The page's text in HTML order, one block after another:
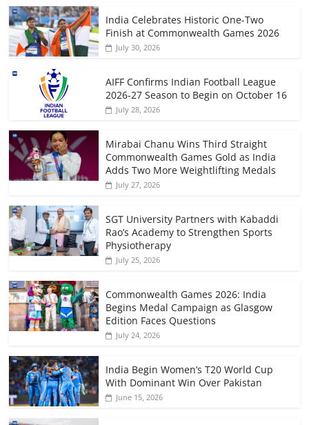
India Celebrates Historic One-Two
Finish at Commonwealth Games 2026
July 30, 2026
AIFF Confirms Indian Football League
2026-27 Season to Begin on October 16
July 28, 2026
Mirabai Chanu Wins Third Straight
Commonwealth Games Gold as India
Adds Two More Weightlifting Medals
July 27, 2026
SGT University Partners with Kabaddi
Rao’s Academy to Strengthen Sports
Physiotherapy
July 25, 2026
Commonwealth Games 2026: India
Begins Medal Campaign as Glasgow
Edition Faces Questions
July 24, 2026
India Begin Women’s T20 World Cup
With Dominant Win Over Pakistan
June 15, 2026